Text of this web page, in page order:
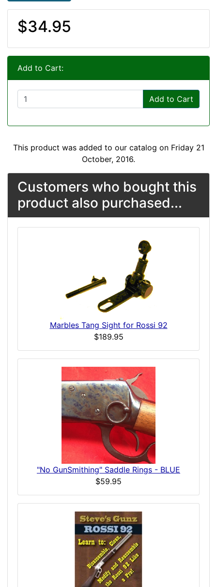
$34.95
Add to Cart:
Add to Cart
This product was added to our catalog on Friday 21
October, 2016.
Customers who bought this
product also purchased...
Marbles Tang Sight for Rossi 92
$189.95
"No GunSmithing" Saddle Rings - BLUE
$59.95